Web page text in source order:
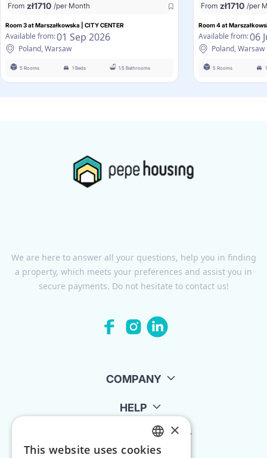
From zł1710 /per Month
Room 3 at Marszałkowska | CITY CENTER
Available from:01 Sep 2026
Poland, Warsaw
5 Rooms 1 Beds 1.5 Bathrooms
From zł1710 /per
Room 4 at
Available from:06
Poland, Warsaw
5 Rooms
We are here to answer all your questions, help you in finding
a property, which meets your preferences and assist you in
secure payments. Do not hesitate to contact us!
COMPANY
HELP
FOR LANDLORDS
ENGLISH
×
This website uses cookies